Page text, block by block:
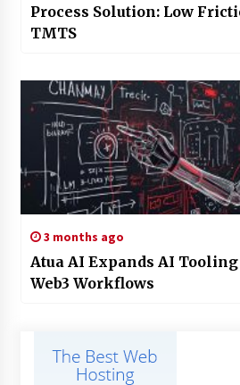
Process Solution: Low
TMTS
3 months ago
Atua AI Expands AI
Web3 Workflows